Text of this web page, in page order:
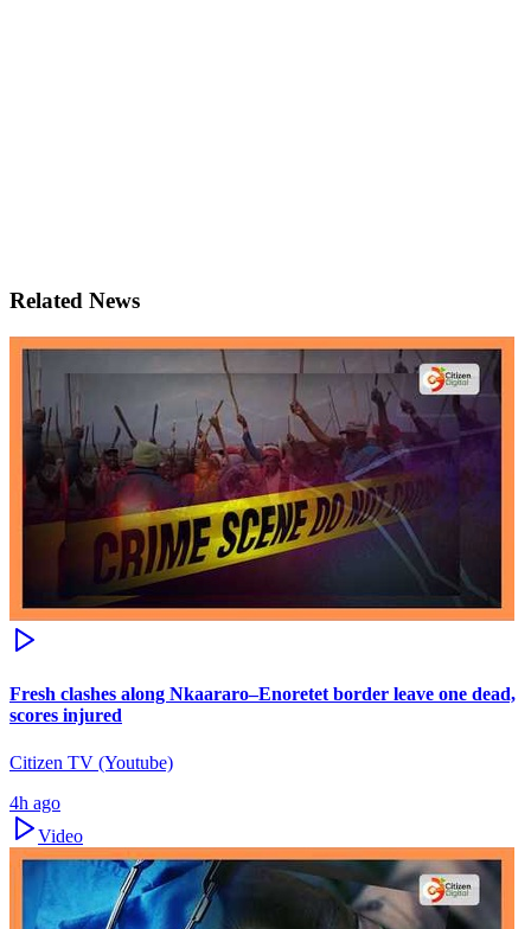
Related News
Fresh clashes along Nkaararo–Enoretet border leave one dead,
scores injured
Citizen TV (Youtube)
4h ago
Video